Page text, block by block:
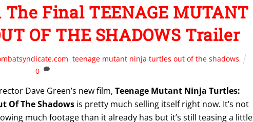
Final TEENAGE MUTANT
OF THE SHADOWS Trailer
teenage mutant ninja turtles out of the shadows
0
Dave Green’s new film, Teenage Mutant Ninja Turtles:
Of The Shadows is pretty much selling itself right now. It’s not
much footage than it already has but it’s still teasing a little